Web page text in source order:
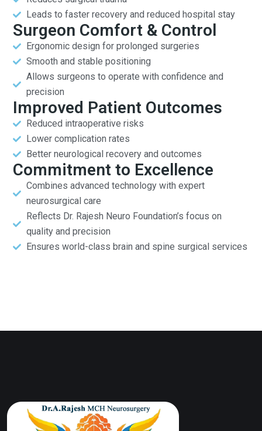
Leads to faster recovery and reduced hospital stay
Surgeon Comfort & Control
Ergonomic design for prolonged surgeries
Smooth and stable positioning
Allows surgeons to operate with confidence and
precision
Improved Patient Outcomes
Reduced intraoperative risks
Lower complication rates
Better neurological recovery and outcomes
Commitment to Excellence
Combines advanced technology with expert
neurosurgical care
Reflects Dr. Rajesh Neuro Foundation’s focus on
quality and precision
Ensures world-class brain and spine surgical services